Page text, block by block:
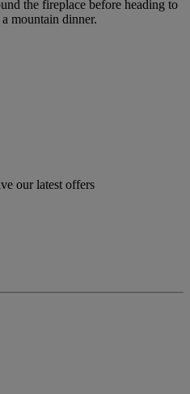
the fireplace before heading to
mountain dinner.
our latest offers